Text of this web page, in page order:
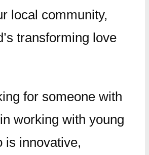
local community,
transforming love
for someone with
working with young
is innovative,